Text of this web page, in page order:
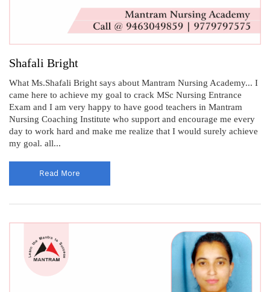
Shafali Bright
What Ms.Shafali Bright says about Mantram Nursing Academy... I
came here to achieve my goal to crack MSc Nursing Entrance
Exam and I am very happy to have good teachers in Mantram
Nursing Coaching Institute who support and encourage me every
day to work hard and make me realize that I would surely achieve
my goal. all...
Read More